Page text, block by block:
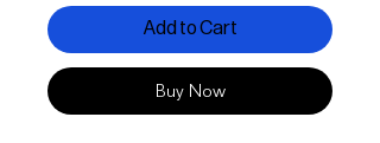
Add to Cart
Buy Now